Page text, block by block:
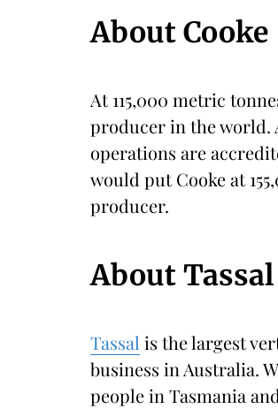
About Cooke
At 115,000 metric
producer in the world.
operations are
would put Cooke at
producer.
About Tassal
Tassal is the largest
business in Australia.
people in Tasmania